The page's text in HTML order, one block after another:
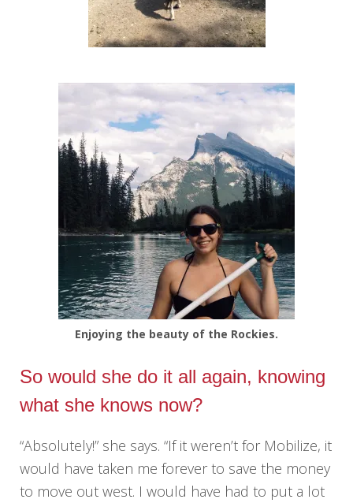
Enjoying the beauty of the Rockies.
So would she do it all again, knowing
what she knows now?
“Absolutely!” she says. “If it weren’t for Mobilize, it
would have taken me forever to save the money
to move out west. I would have had to put a lot